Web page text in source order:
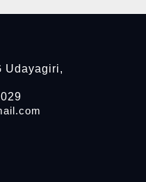
Udayagiri,